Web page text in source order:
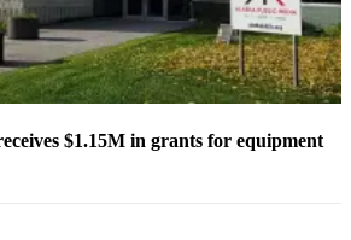
$1.15M in grants for equipment